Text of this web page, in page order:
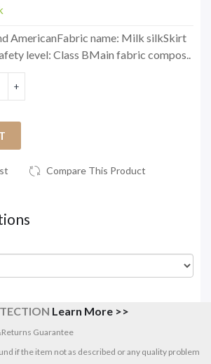
AmericanFabric name: Milk silkSkirt
level: Class BMain fabric compos..
Compare This Product
Learn More >>
Guarantee
if the item not as described or any quality problem